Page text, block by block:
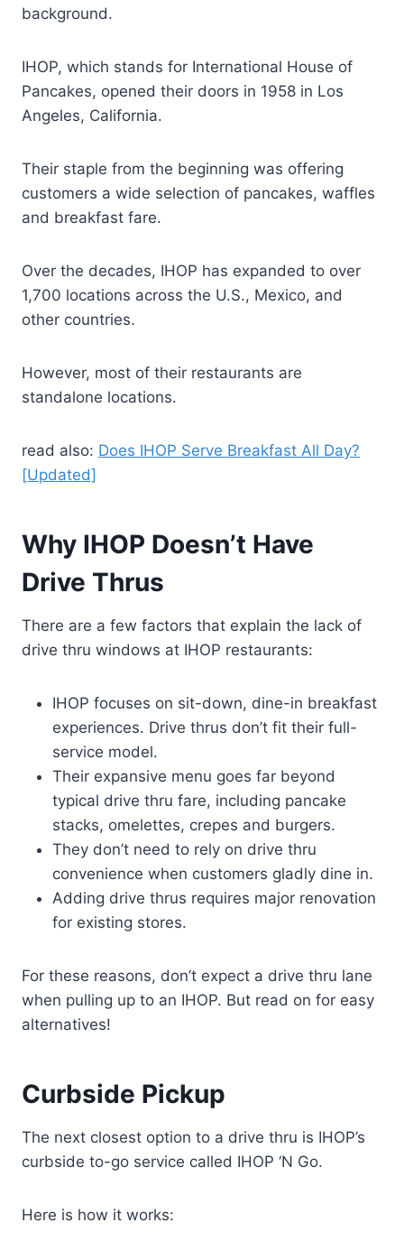
background.
IHOP, which stands for International House of
Pancakes, opened their doors in 1958 in Los
Angeles, California.
Their staple from the beginning was offering
customers a wide selection of pancakes, waffles
and breakfast fare.
Over the decades, IHOP has expanded to over
1,700 locations across the U.S., Mexico, and
other countries.
However, most of their restaurants are
standalone locations.
read also: Does IHOP Serve Breakfast All Day?
[Updated]
Why IHOP Doesn’t Have
Drive Thrus
There are a few factors that explain the lack of
drive thru windows at IHOP restaurants:
IHOP focuses on sit-down, dine-in breakfast
experiences. Drive thrus don’t fit their full-
service model.
Their expansive menu goes far beyond
typical drive thru fare, including pancake
stacks, omelettes, crepes and burgers.
They don’t need to rely on drive thru
convenience when customers gladly dine in.
Adding drive thrus requires major renovation
for existing stores.
For these reasons, don’t expect a drive thru lane
when pulling up to an IHOP. But read on for easy
alternatives!
Curbside Pickup
The next closest option to a drive thru is IHOP’s
curbside to-go service called IHOP ‘N Go.
Here is how it works: